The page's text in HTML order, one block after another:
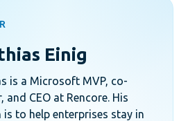
Einig
is a Microsoft MVP, co-
and CEO at Rencore. His
is to help enterprises stay in